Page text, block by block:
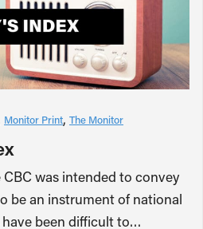
Monitor Print The Monitor
was intended to convey
be an instrument of national
been difficult to…